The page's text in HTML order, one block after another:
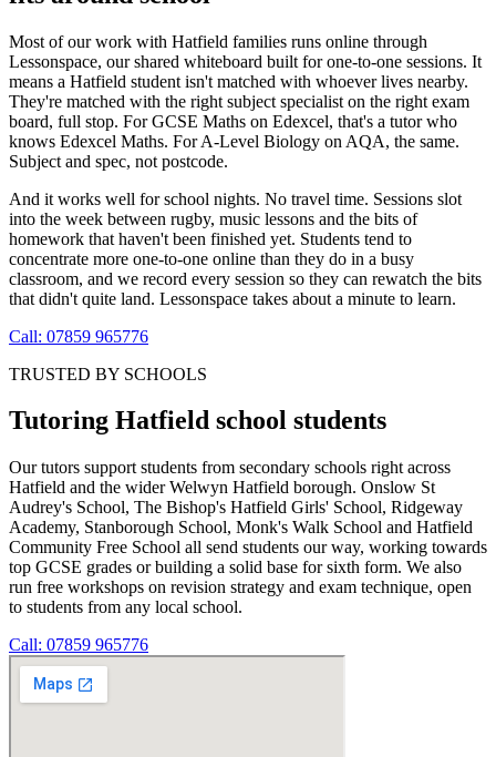
Most of our work with Hatfield families runs online through
Lessonspace, our shared whiteboard built for one-to-one sessions. It
means a Hatfield student isn't matched with whoever lives nearby.
They're matched with the right subject specialist on the right exam
board, full stop. For GCSE Maths on Edexcel, that's a tutor who
knows Edexcel Maths. For A-Level Biology on AQA, the same.
Subject and spec, not postcode.
And it works well for school nights. No travel time. Sessions slot
into the week between rugby, music lessons and the bits of
homework that haven't been finished yet. Students tend to
concentrate more one-to-one online than they do in a busy
classroom, and we record every session so they can rewatch the bits
that didn't quite land. Lessonspace takes about a minute to learn.
Call: 07859 965776
TRUSTED BY SCHOOLS
Tutoring Hatfield school students
Our tutors support students from secondary schools right across
Hatfield and the wider Welwyn Hatfield borough. Onslow St
Audrey's School, The Bishop's Hatfield Girls' School, Ridgeway
Academy, Stanborough School, Monk's Walk School and Hatfield
Community Free School all send students our way, working towards
top GCSE grades or building a solid base for sixth form. We also
run free workshops on revision strategy and exam technique, open
to students from any local school.
Call: 07859 965776